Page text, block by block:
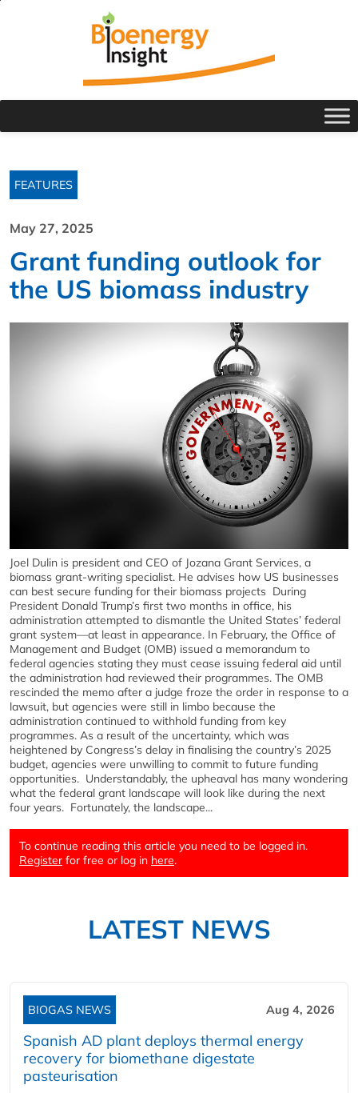
FEATURES
May 27, 2025
Grant funding outlook for
the US biomass industry
Joel Dulin is president and CEO of Jozana Grant Services, a
biomass grant-writing specialist. He advises how US businesses
can best secure funding for their biomass projects During
President Donald Trump’s first two months in office, his
administration attempted to dismantle the United States’ federal
grant system—at least in appearance. In February, the Office of
Management and Budget (OMB) issued a memorandum to
federal agencies stating they must cease issuing federal aid until
the administration had reviewed their programmes. The OMB
rescinded the memo after a judge froze the order in response to a
lawsuit, but agencies were still in limbo because the
administration continued to withhold funding from key
programmes. As a result of the uncertainty, which was
heightened by Congress’s delay in finalising the country’s 2025
budget, agencies were unwilling to commit to future funding
opportunities. Understandably, the upheaval has many wondering
what the federal grant landscape will look like during the next
four years. Fortunately, the landscape...
To continue reading this article you need to be logged in.
Register for free or log in here.
LATEST NEWS
BIOGAS NEWS Aug 4, 2026
Spanish AD plant deploys thermal energy
recovery for biomethane digestate
pasteurisation